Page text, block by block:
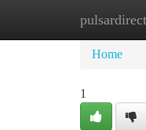
Home
Home
1